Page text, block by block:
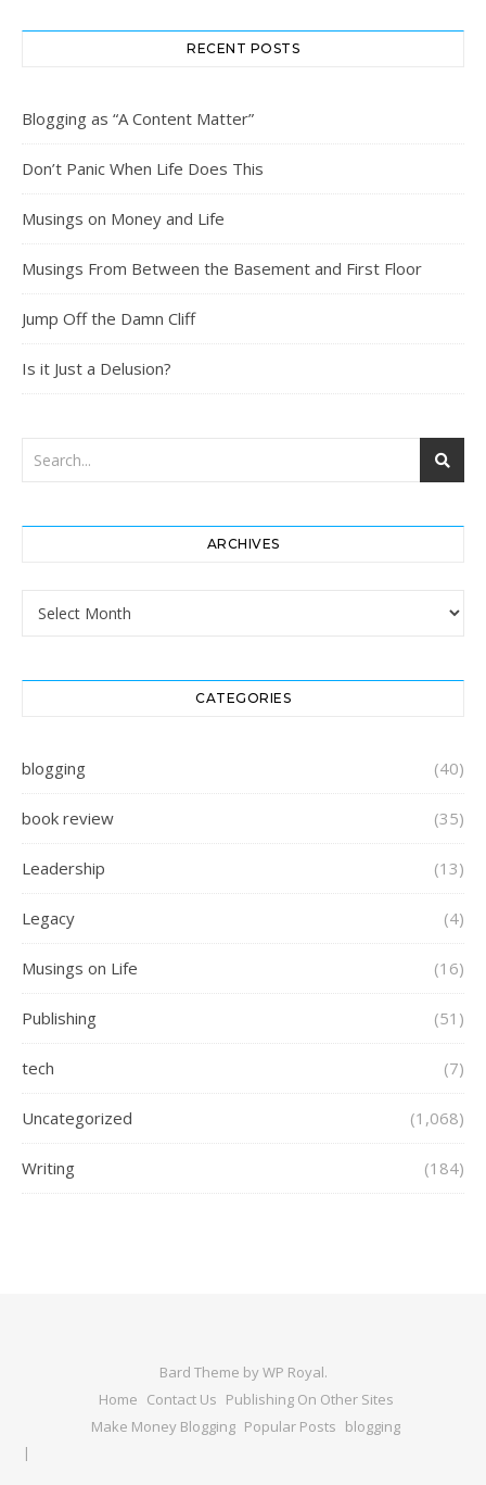
RECENT POSTS
Blogging as “A Content Matter”
Don’t Panic When Life Does This
Musings on Money and Life
Musings From Between the Basement and First Floor
Jump Off the Damn Cliff
Is it Just a Delusion?
ARCHIVES
Archives
CATEGORIES
blogging (40)
book review (35)
Leadership (13)
Legacy (4)
Musings on Life (16)
Publishing (51)
tech (7)
Uncategorized (1,068)
Writing (184)
Bard Theme byWP Royal.
Home Contact Us Publishing On Other Sites
Make Money Blogging Popular Posts blogging